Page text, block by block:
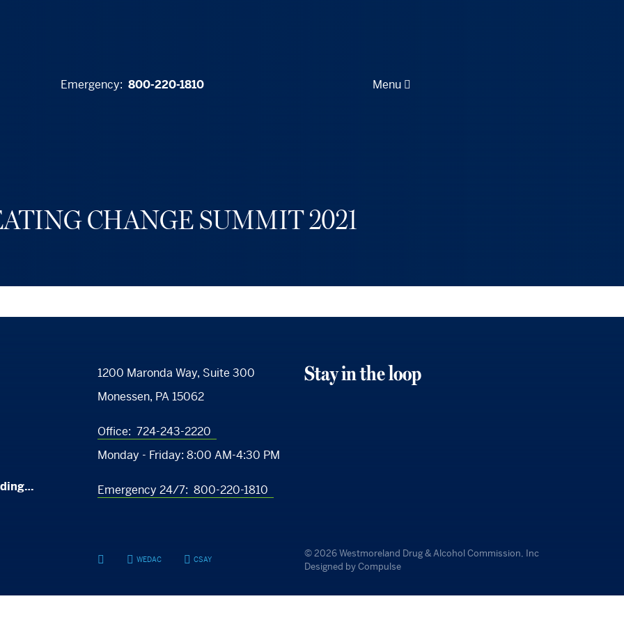
Emergency: 800-220-1810 Menu
CHANGE SUMMIT 2021
1200 Maronda Way, Suite 300
Monessen, PA 15062
Office: 724-243-2220
Monday - Friday:8:00 AM-4:30 PM
Emergency 24/7: 800-220-1810
Stay in the loop
YouTubeFacebook
WEDAC Facebook
CSAY
© 2026Westmoreland Drug & Alcohol Commission, Inc
Designed byCompulse